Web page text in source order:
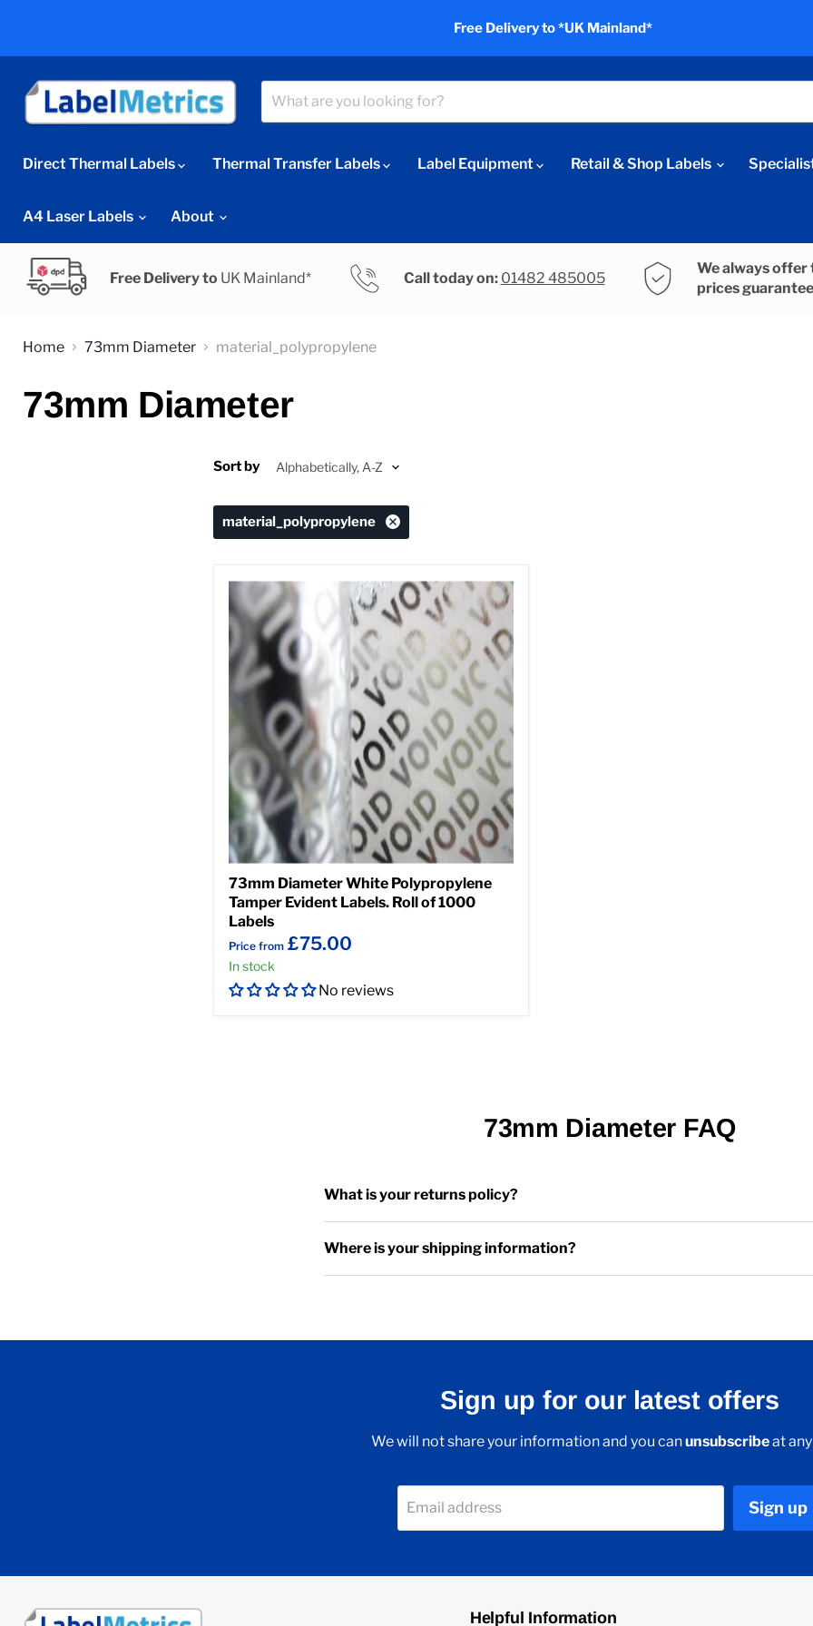
Free Delivery to *UK Mainland*
Direct Thermal Labels
Thermal Transfer Labels Label Equipment Retail & Shop Labels
A4 Laser Labels About
Free Delivery to UK Mainland* Call today on: 01482 485005
We always offer
prices
Home 73mm Diameter material_polypropylene
73mm Diameter
Sort by
material_polypropylene
73mm Diameter White Polypropylene
Tamper Evident Labels. Roll of 1000
Labels
Price from £75.00
In stock
No reviews
73mm Diameter FAQ
What is your returns policy?
Where is your shipping information?
Sign up for our latest offers
We will not share your information and you canunsubscribeat
Email address Sign up
Helpful Information